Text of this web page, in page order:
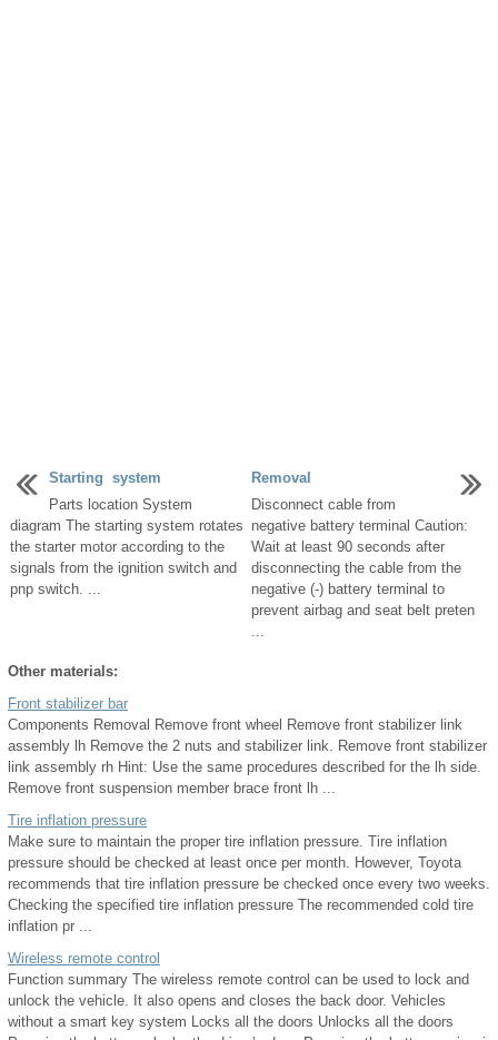
Starting system
Parts location System
diagram The starting system rotates
the starter motor according to the
signals from the ignition switch and
pnp switch. ...
Removal
Disconnect cable from
negative battery terminal Caution:
Wait at least 90 seconds after
disconnecting the cable from the
negative (-) battery terminal to
prevent airbag and seat belt preten
...
Other materials:
Front stabilizer bar
Components Removal Remove front wheel Remove front stabilizer link
assembly lh Remove the 2 nuts and stabilizer link. Remove front stabilizer
link assembly rh Hint: Use the same procedures described for the lh side.
Remove front suspension member brace front lh ...
Tire inflation pressure
Make sure to maintain the proper tire inflation pressure. Tire inflation
pressure should be checked at least once per month. However, Toyota
recommends that tire inflation pressure be checked once every two weeks.
Checking the specified tire inflation pressure The recommended cold tire
inflation pr ...
Wireless remote control
Function summary The wireless remote control can be used to lock and
unlock the vehicle. It also opens and closes the back door. Vehicles
without a smart key system Locks all the doors Unlocks all the doors